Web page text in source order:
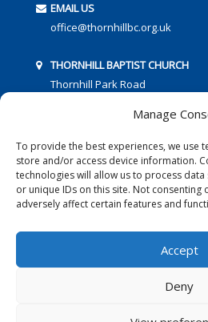
Manage
To provide the best experiences, we use
store and/or access device information.
technologies will allow us to process
or unique IDs on this site. Not consenting
adversely affect certain features and
Accept
Deny
EMAIL US
office@thornhillbc.org.uk
THORNHILL BAPTIST CHURCH
Thornhill Park Road